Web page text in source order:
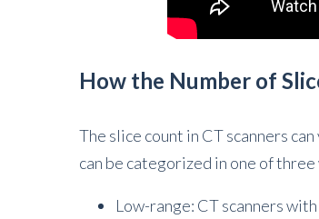
How the Number of
The slice count in CT scanners
can be categorized in one of three
Low-range: CT scanners